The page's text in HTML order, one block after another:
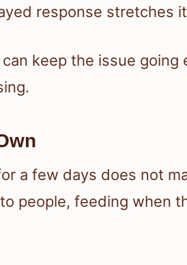
response stretches
keep the issue going
a few days does not
people, feeding when